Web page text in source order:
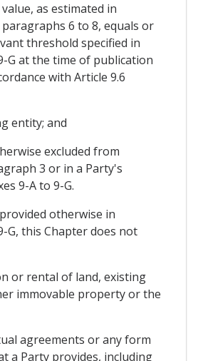
as estimated in
6 to 8, equals or
threshold specified in
G at the time of publication
with Article 9.6
entity; and
excluded from
3 or in a Party's
9-A to 9-G.
otherwise in
G, this Chapter does not
or rental of land, existing
immovable property or the
agreements or any form
a Party provides, including